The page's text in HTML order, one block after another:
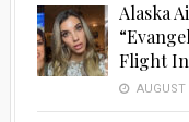
Alaska
Flight
AUGUST